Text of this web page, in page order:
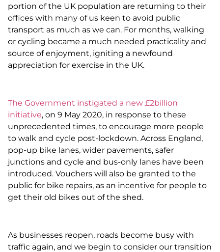
portion of the UK population are returning to their
offices with many of us keen to avoid public
transport as much as we can. For months, walking
or cycling became a much needed practicality and
source of enjoyment, igniting a newfound
appreciation for exercise in the UK.
The Government instigated a new £2billion
initiative, on 9 May 2020, in response to these
unprecedented times, to encourage more people
to walk and cycle post-lockdown. Across England,
pop-up bike lanes, wider pavements, safer
junctions and cycle and bus-only lanes have been
introduced. Vouchers will also be granted to the
public for bike repairs, as an incentive for people to
get their old bikes out of the shed.
As businesses reopen, roads become busy with
traffic again, and we begin to consider our transition